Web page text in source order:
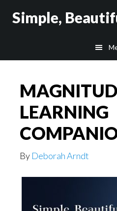
Simple,
LEARNING
By Deborah Arndt